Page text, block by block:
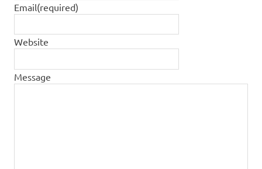
Email(required)
Website
Message